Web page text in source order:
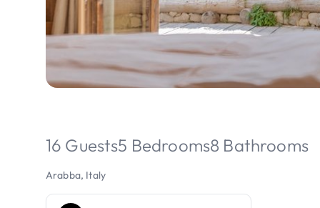
16 Guests5 Bedrooms8 Bathrooms
Arabba, Italy